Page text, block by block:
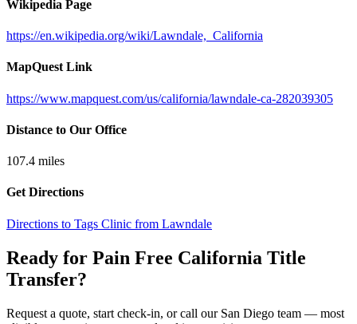
Wikipedia Page
https://en.wikipedia.org/wiki/Lawndale,_California
MapQuest Link
https://www.mapquest.com/us/california/lawndale-ca-282039305
Distance to Our Office
107.4 miles
Get Directions
Directions to Tags Clinic from Lawndale
Ready for Pain Free California Title
Transfer?
Request a quote, start check-in, or call our San Diego team — most